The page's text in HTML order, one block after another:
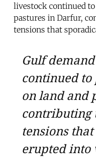
livestock continued to
pastures in Darfur,
tensions that
Gulf
continued to
on land and
contributing
tensions
erupted into